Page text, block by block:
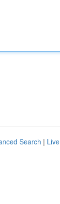
Search | Live